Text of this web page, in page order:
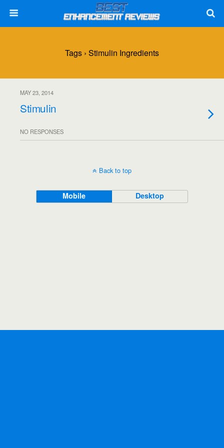
Tags › Stimulin Ingredients
MAY 23, 2014
Stimulin
NO RESPONSES
Back to top
Mobile Desktop